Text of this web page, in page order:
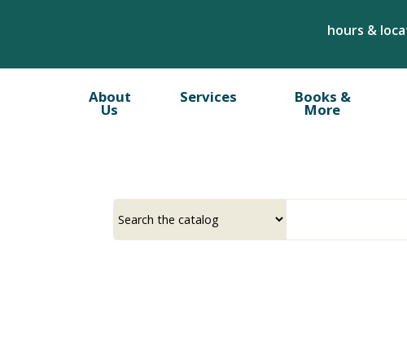
content
hours &
About
Us
Services Books &
More
a
your